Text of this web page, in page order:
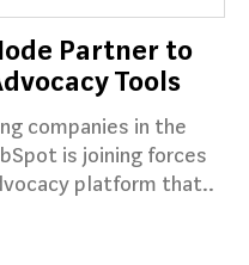
Partner to
Tools
companies in the
is joining forces
platform that..